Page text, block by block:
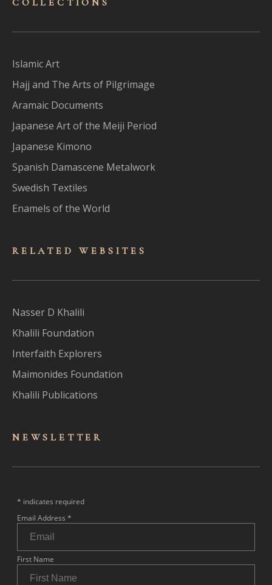
Islamic Art
Hajj and The Arts of Pilgrimage
Aramaic Documents
Japanese Art of the Meiji Period
Japanese Kimono
Spanish Damascene Metalwork
Swedish Textiles
Enamels of the World
RELATED WEBSITES
Nasser D Khalili
Khalili Foundation
Interfaith Explorers
Maimonides Foundation
Khalili Publications
NEWSLET TER